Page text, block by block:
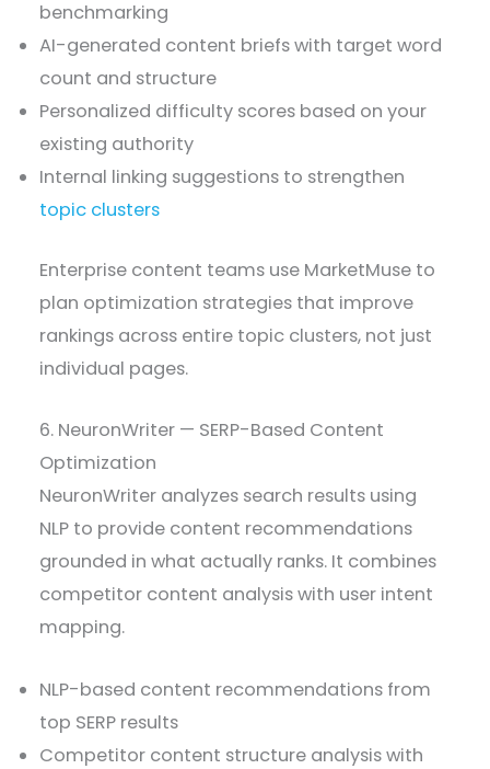
benchmarking
AI-generated content briefs with target word
count and structure
Personalized difficulty scores based on your
existing authority
Internal linking suggestions to strengthen
topic clusters
Enterprise content teams use MarketMuse to
plan optimization strategies that improve
rankings across entire topic clusters, not just
individual pages.
6. NeuronWriter — SERP-Based Content
Optimization
NeuronWriter analyzes search results using
NLP to provide content recommendations
grounded in what actually ranks. It combines
competitor content analysis with user intent
mapping.
NLP-based content recommendations from
top SERP results
Competitor content structure analysis with